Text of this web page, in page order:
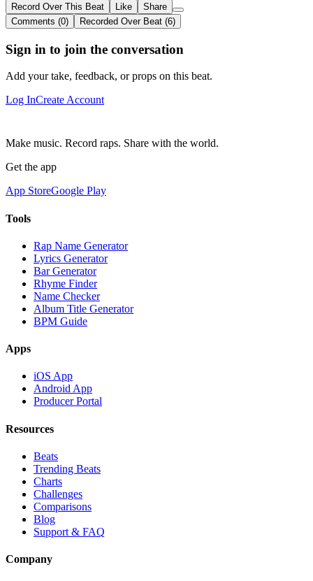
Record Over This Beat Like
Share
Comments (0)
Recorded Over Beat (6)
Sign in to join the conversation
Add your take, feedback, or props on this beat.
Log InCreate Account
Make music. Record raps. Share with the world.
Get the app
App StoreGoogle Play
Tools
Rap Name Generator
Lyrics Generator
Bar Generator
Rhyme Finder
Name Checker
Album Title Generator
BPM Guide
Apps
iOS App
Android App
Producer Portal
Resources
Beats
Trending Beats
Charts
Challenges
Comparisons
Blog
Support & FAQ
Company